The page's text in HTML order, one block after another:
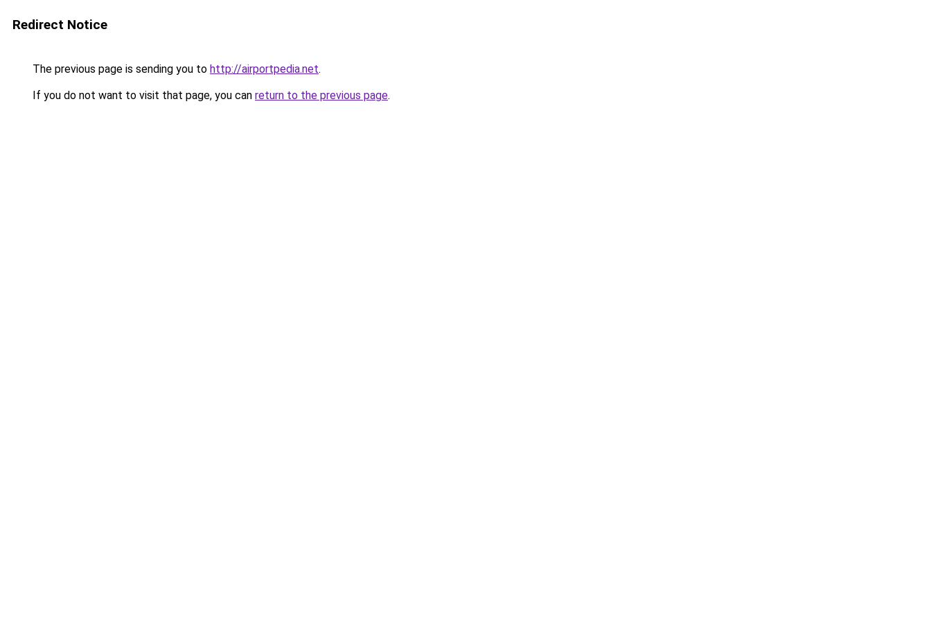
Redirect Notice
The previous page is sending you to http://airportpedia.net.
If you do not want to visit that page, you can return to the previous page.